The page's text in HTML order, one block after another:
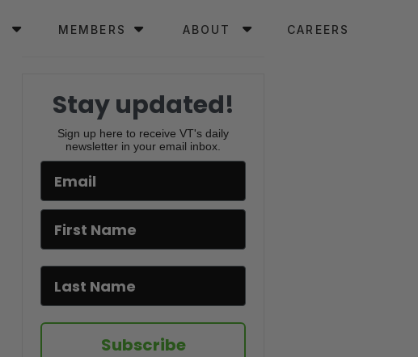
MEMBERS ABOUT CAREERS
Stay updated!
Sign up here to receive VT's daily
newsletter in your email inbox.
Subscribe